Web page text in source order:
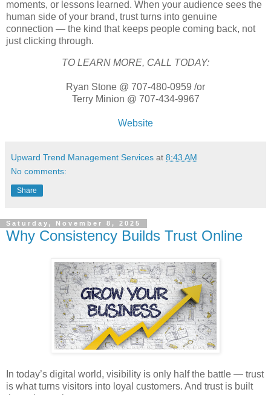
moments, or lessons learned. When your audience sees the
human side of your brand, trust turns into genuine
connection — the kind that keeps people coming back, not
just clicking through.
TO LEARN MORE, CALL TODAY:
Ryan Stone @ 707-480-0959 /or
Terry Minion @ 707-434-9967
Website
Upward Trend Management Services at 8:43 AM
No comments:
Share
Saturday, November 8, 2025
Why Consistency Builds Trust Online
In today’s digital world, visibility is only half the battle — trust
is what turns visitors into loyal customers. And trust is built